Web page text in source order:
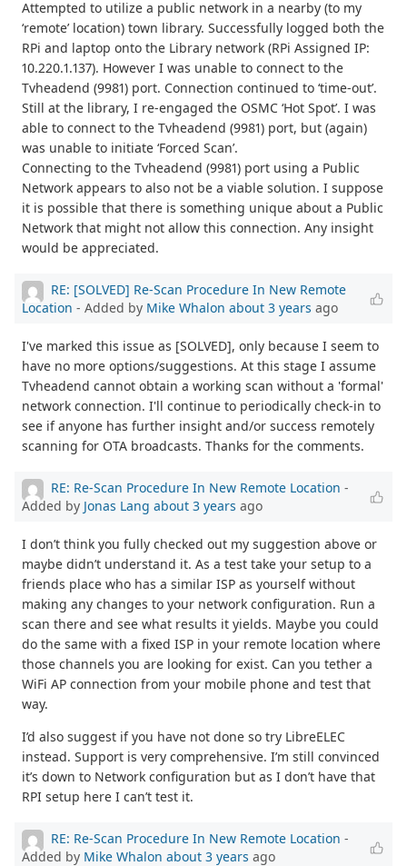
Attempted to utilize a public network in a nearby (to my
‘remote’ location) town library. Successfully logged both the
RPi and laptop onto the Library network (RPi Assigned IP:
10.220.1.137). However I was unable to connect to the
Tvheadend (9981) port. Connection continued to ‘time-out’.
Still at the library, I re-engaged the OSMC ‘Hot Spot’. I was
able to connect to the Tvheadend (9981) port, but (again)
was unable to initiate ‘Forced Scan’.
Connecting to the Tvheadend (9981) port using a Public
Network appears to also not be a viable solution. I suppose
it is possible that there is something unique about a Public
Network that might not allow this connection. Any insight
would be appreciated.
RE: [SOLVED] Re-Scan Procedure In New Remote
Location - Added by Mike Whalon about 3 years ago
I've marked this issue as [SOLVED], only because I seem to
have no more options/suggestions. At this stage I assume
Tvheadend cannot obtain a working scan without a 'formal'
network connection. I'll continue to periodically check-in to
see if anyone has further insight and/or success remotely
scanning for OTA broadcasts. Thanks for the comments.
RE: Re-Scan Procedure In New Remote Location -
Added by Jonas Lang about 3 years ago
I don’t think you fully checked out my suggestion above or
maybe didn’t understand it. As a test take your setup to a
friends place who has a similar ISP as yourself without
making any changes to your network configuration. Run a
scan there and see what results it yields. Maybe you could
do the same with a fixed ISP in your remote location where
those channels you are looking for exist. Can you tether a
WiFi AP connection from your mobile phone and test that
way.
I’d also suggest if you have not done so try LibreELEC
instead. Support is very comprehensive. I’m still convinced
it’s down to Network configuration but as I don’t have that
RPI setup here I can’t test it.
RE: Re-Scan Procedure In New Remote Location -
Added by Mike Whalon about 3 years ago